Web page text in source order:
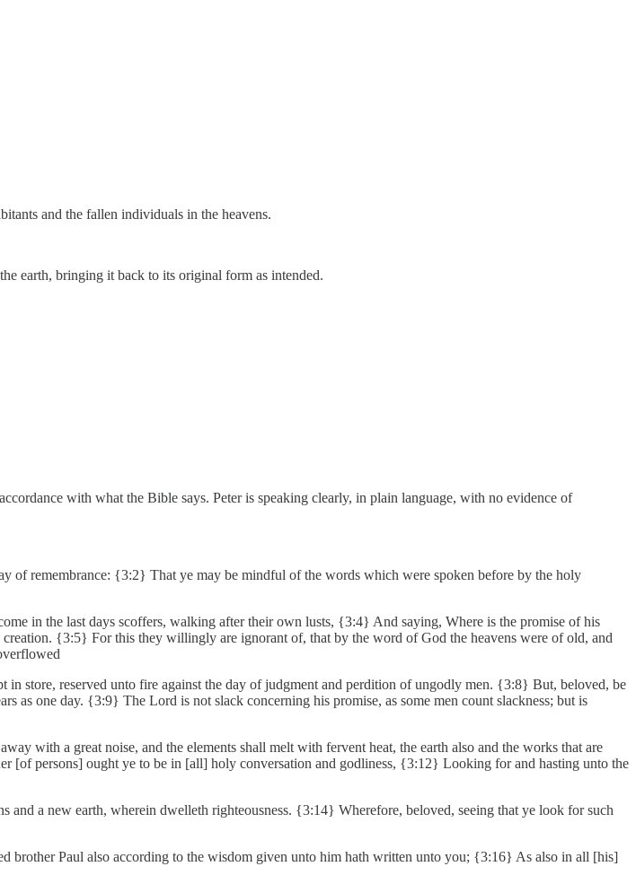
and the fallen individuals in the heavens.
earth, bringing it back to its original form as intended.
with what the Bible says. Peter is speaking clearly, in plain language, with no evidence of
remembrance: {3:2} That ye may be mindful of the words which were spoken before by the holy
in the last days scoffers, walking after their own lusts, {3:4} And saying, Where is the promise of his
{3:5} For this they willingly are ignorant of, that by the word of God the heavens were of old, and
store, reserved unto fire against the day of judgment and perdition of ungodly men. {3:8} But, beloved, be
as one day. {3:9} The Lord is not slack concerning his promise, as some men count slackness; but is
with a great noise, and the elements shall melt with fervent heat, the earth also and the works that are
[of persons] ought ye to be in [all] holy conversation and godliness, {3:12} Looking for and hasting unto the
a new earth, wherein dwelleth righteousness. {3:14} Wherefore, beloved, seeing that ye look for such
Paul also according to the wisdom given unto him hath written unto you; {3:16} As also in all [his]